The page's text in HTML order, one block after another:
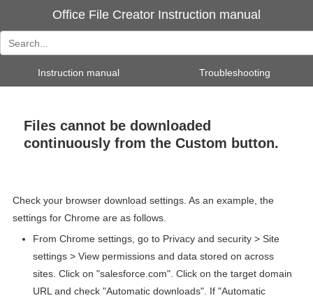
Office File Creator Instruction manual
Instruction manual Troubleshooting
Files cannot be downloaded
continuously from the Custom button.
Check your browser download settings. As an example, the
settings for Chrome are as follows.
From Chrome settings, go to Privacy and security > Site
settings > View permissions and data stored on across
sites. Click on "salesforce.com". Click on the target domain
URL and check "Automatic downloads". If "Automatic